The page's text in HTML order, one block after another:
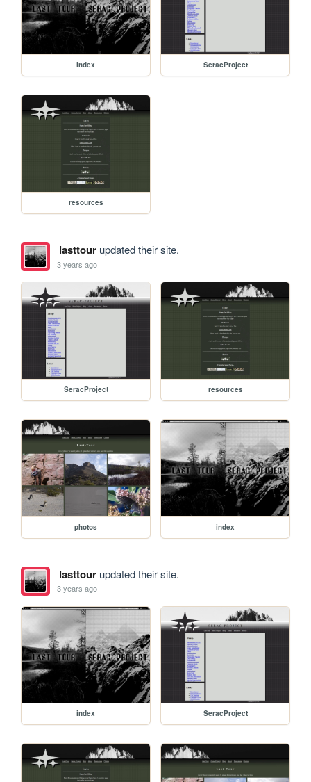
index SeracProject
resources
lasttourupdated their site.
3 years ago
SeracProject resources
photos index
lasttourupdated their site.
3 years ago
index SeracProject